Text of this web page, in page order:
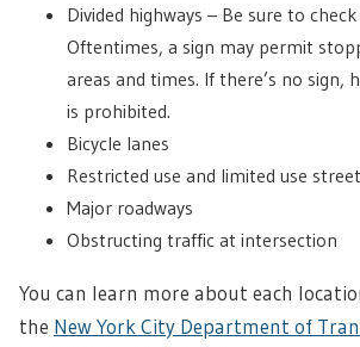
Divided highways – Be sure to
Oftentimes, a sign may permit
areas and times. If there’s no sign,
is prohibited.
Bicycle lanes
Restricted use and limited use
Major roadways
Obstructing traffic at intersection
You can learn more about each
the New York City Department of